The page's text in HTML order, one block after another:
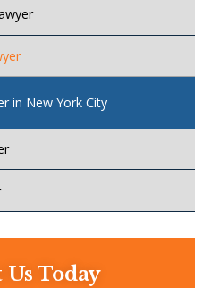
in New York City
Today